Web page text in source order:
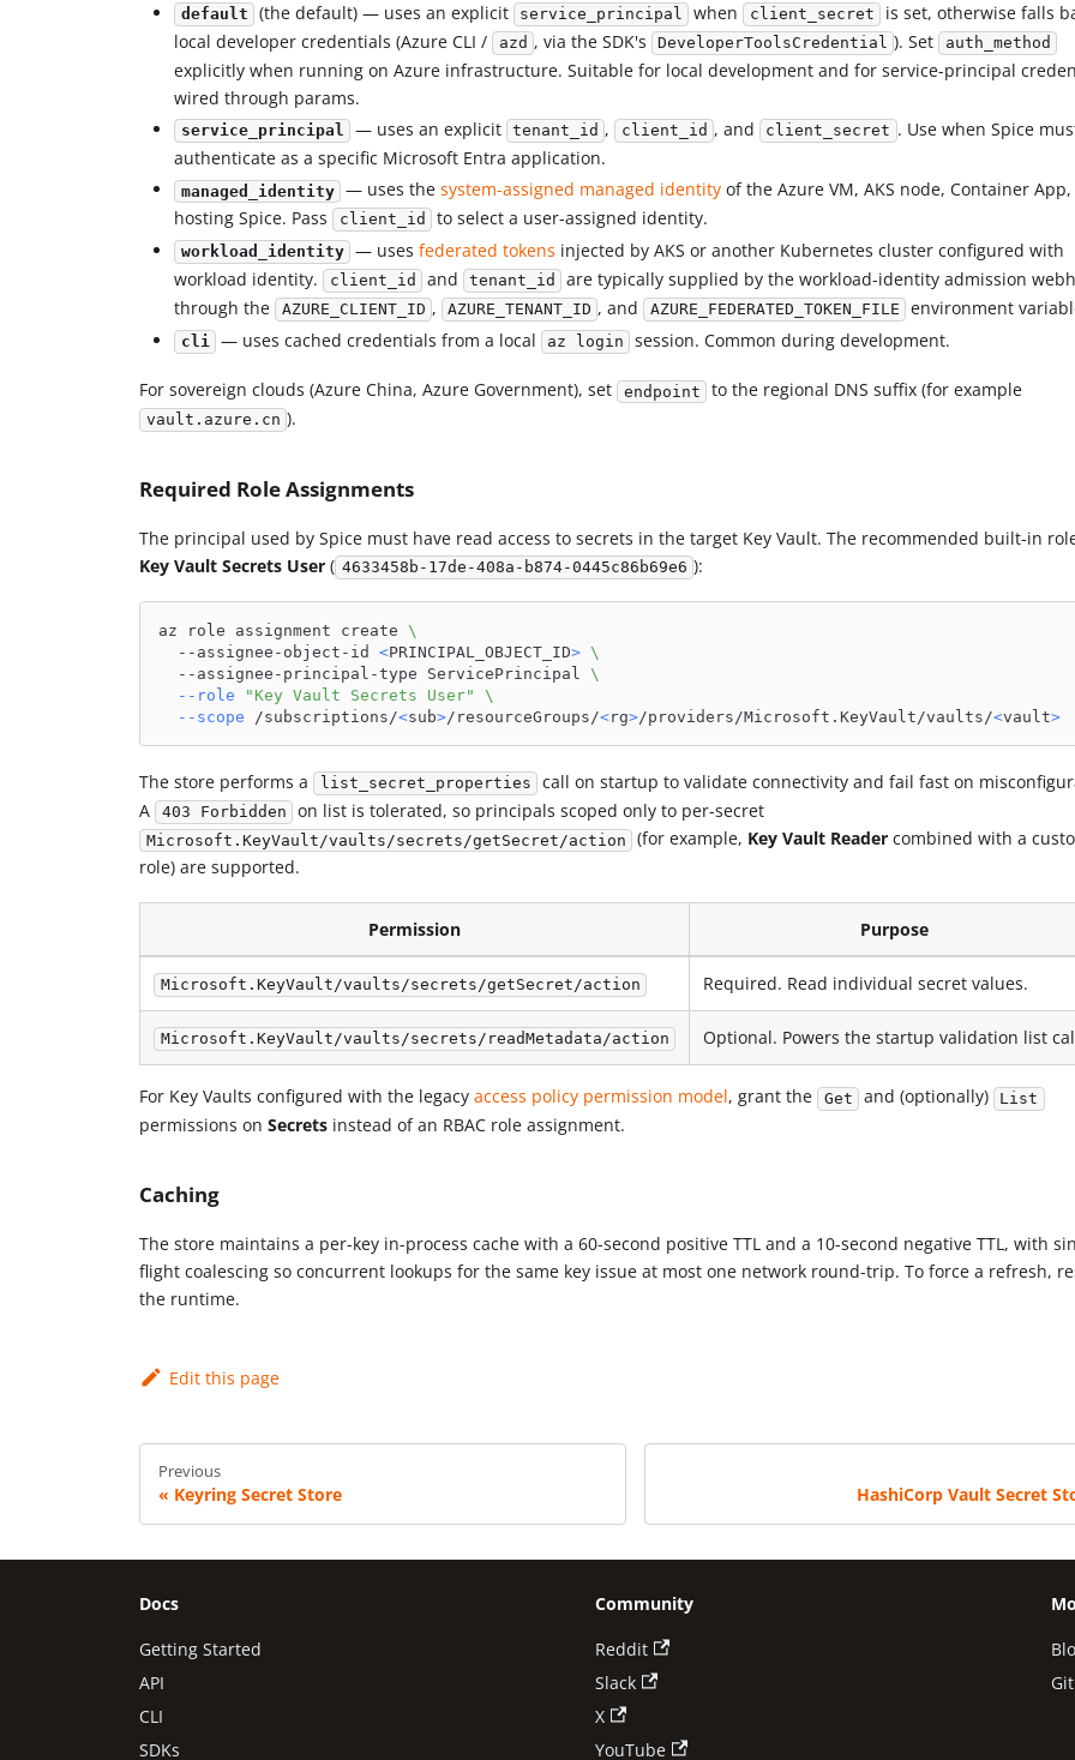
default (the default) — uses an explicit service_principal when client_secret
is set, otherwise falls
local developer credentials (Azure CLI / azd , via the SDK's DeveloperToolsCredential ). Set auth_method
explicitly when running on Azure infrastructure. Suitable for local development and for service-principal
wired through params.
service_principal — uses an explicit tenant_id , client_id , and client_secret . Use when Spice
authenticate as a specific Microsoft Entra application.
managed_identity — uses the system-assigned managed identityof the Azure VM, AKS node, Container App,
hosting Spice. Pass client_id to select a user-assigned identity.
workload_identity — uses federated tokens injected by AKS or another Kubernetes cluster configured with
workload identity. client_id and tenant_id
are typically supplied by the workload-identity admission
through the AZURE_CLIENT_ID , AZURE_TENANT_ID , and AZURE_FEDERATED_TOKEN_FILE environment
cli — uses cached credentials from a local az login session. Common during development.
For sovereign clouds (Azure China, Azure Government), set endpoint to the regional DNS suffix (for example
vault.azure.cn ).
Required Role Assignments
The principal used by Spice must have read access to secrets in the target Key Vault. The recommended built-in
Key Vault Secrets User ( 4633458b-17de-408a-b874-0445c86b69e6 ):
az role assignment create \
  --assignee-object-id
<PRINCIPAL_OBJECT_ID> \
  --assignee-principal-type ServicePrincipal
\
--role
"Key Vault Secrets User"
\
--scope /subscriptions/<sub>/resourceGroups/<rg>/providers/Microsoft.KeyVault/vaults/<vault>
The store performs a list_secret_properties
call on startup to validate connectivity and fail fast on
A 403 Forbidden on list is tolerated, so principals scoped only to per-secret
Microsoft.KeyVault/vaults/secrets/getSecret/action (for example, Key Vault Reader combined with a
role) are supported.
Permission Purpose
Microsoft.KeyVault/vaults/secrets/getSecret/action Required. Read individual secret values.
Microsoft.KeyVault/vaults/secrets/readMetadata/action Optional. Powers the startup validation list
For Key Vaults configured with the legacyaccess policy permission model, grant the Get and (optionally) List
permissions onSecrets instead of an RBAC role assignment.
Caching
The store maintains a per-key in-process cache with a 60-second positive TTL and a 10-second negative TTL, with
flight coalescing so concurrent lookups for the same key issue at most one network round-trip. To force a refresh,
the runtime.
Edit this page
Previous
Keyring Secret Store HashiCorp Vault Secret
Docs
Getting Started
API
CLI
SDKs
Community
Reddit
Slack
X
YouTube